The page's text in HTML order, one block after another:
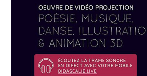
19
2018
Névrose urbaine